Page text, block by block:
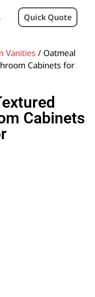
Quick Quote
Vanities / Oatmeal
Cabinets for
Cabinets